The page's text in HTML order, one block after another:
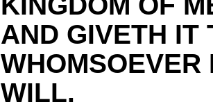
AND GIVETH IT
WHOMSOEVER
WILL.